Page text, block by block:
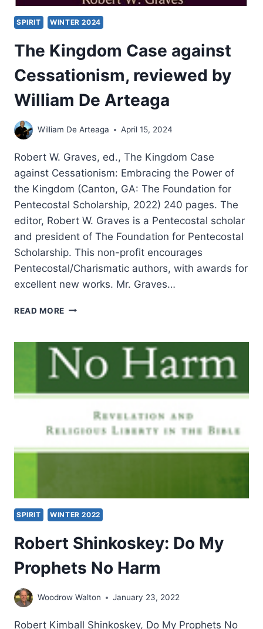
SPIRIT WINTER 2024
The Kingdom Case against
Cessationism, reviewed by
William De Arteaga
William De Arteaga April 15, 2024
Robert W. Graves, ed., The Kingdom Case
against Cessationism: Embracing the Power of
the Kingdom (Canton, GA: The Foundation for
Pentecostal Scholarship, 2022) 240 pages. The
editor, Robert W. Graves is a Pentecostal scholar
and president of The Foundation for Pentecostal
Scholarship. This non-profit encourages
Pentecostal/Charismatic authors, with awards for
excellent new works. Mr. Graves…
READ MORE THE
AGAINST
CESSATIONISM,
REVIEWED
BY
WILLIAM
ARTEAGA
SPIRIT WINTER 2022
Robert Shinkoskey: Do My
Prophets No Harm
Woodrow Walton January 23, 2022
Robert Kimball Shinkoskey, Do My Prophets No